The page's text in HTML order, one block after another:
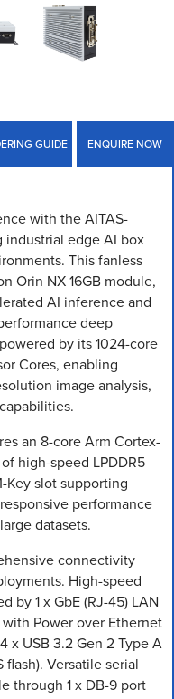
GUIDE ENQUIRE NOW
with the AITAS-
industrial edge AI box
This fanless
Orin NX 16GB module,
AI inference and
deep
by its 1024-core
Cores, enabling
image analysis,
an 8-core Arm Cortex-
high-speed LPDDR5
Key slot supporting
performance
datasets.
connectivity
High-speed
by 1 x GbE (RJ-45) LAN
Power over Ethernet
x USB 3.2 Gen 2 Type A
flash). Versatile serial
through 1 x DB-9 port